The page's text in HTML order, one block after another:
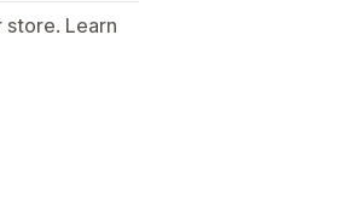
Learn